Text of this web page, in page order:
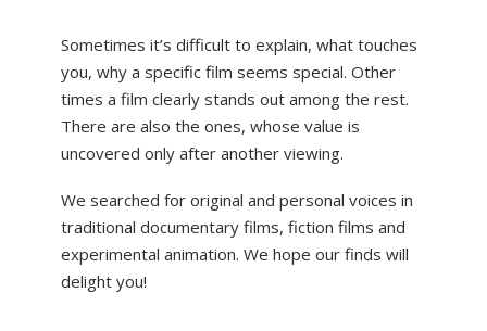
Sometimes it’s difficult to explain, what touches
you, why a specific film seems special. Other
times a film clearly stands out among the rest.
There are also the ones, whose value is
uncovered only after another viewing.
We searched for original and personal voices in
traditional documentary films, fiction films and
experimental animation. We hope our finds will
delight you!